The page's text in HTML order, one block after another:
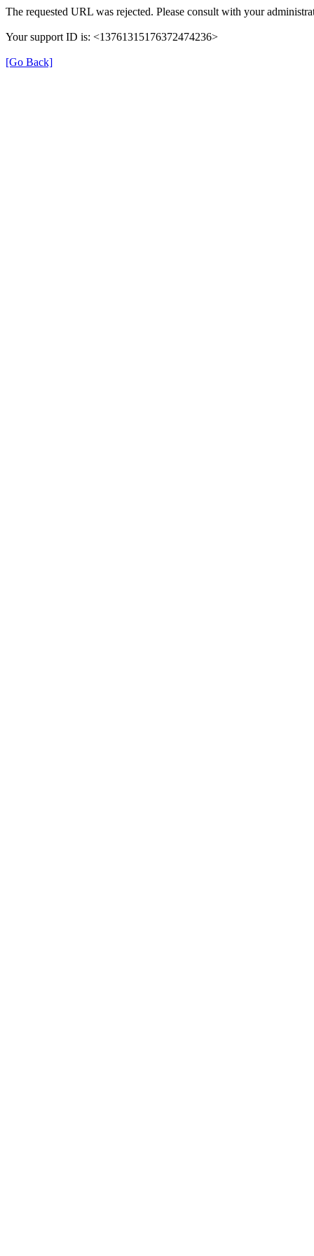
The requested URL was rejected. Please consult with your
Your support ID is: <13761315176372474236>
[Go Back]